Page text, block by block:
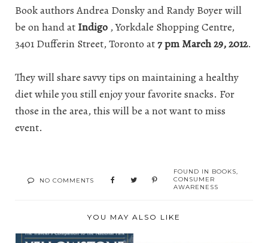
Book authors Andrea Donsky and Randy Boyer will
be on hand at Indigo , Yorkdale Shopping Centre,
3401 Dufferin Street, Toronto at7 pm March 29, 2012.
They will share savvy tips on maintaining a healthy
diet while you still enjoy your favorite snacks. For
those in the area, this will be a not want to miss
event.
NO COMMENTS
FOUND IN BOOKS,
CONSUMER
AWARENESS
YOU MAY ALSO LIKE